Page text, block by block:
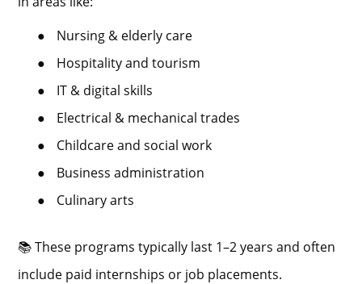
●
Nursing & elderly care
●
Hospitality and tourism
●
IT & digital skills
●
Electrical & mechanical trades
●
Childcare and social work
●
Business administration
●
Culinary arts
📚 These programs typically last 1–2 years and often
include paid internships or job placements.